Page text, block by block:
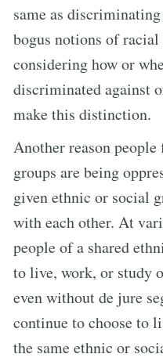
same as
bogus notions of
considering how or
discriminated against
make this distinction.
Another reason
groups are being
given ethnic or social
with each other. At
people of a shared
to live, work, or study
even without de jure
continue to choose to
the same ethnic or